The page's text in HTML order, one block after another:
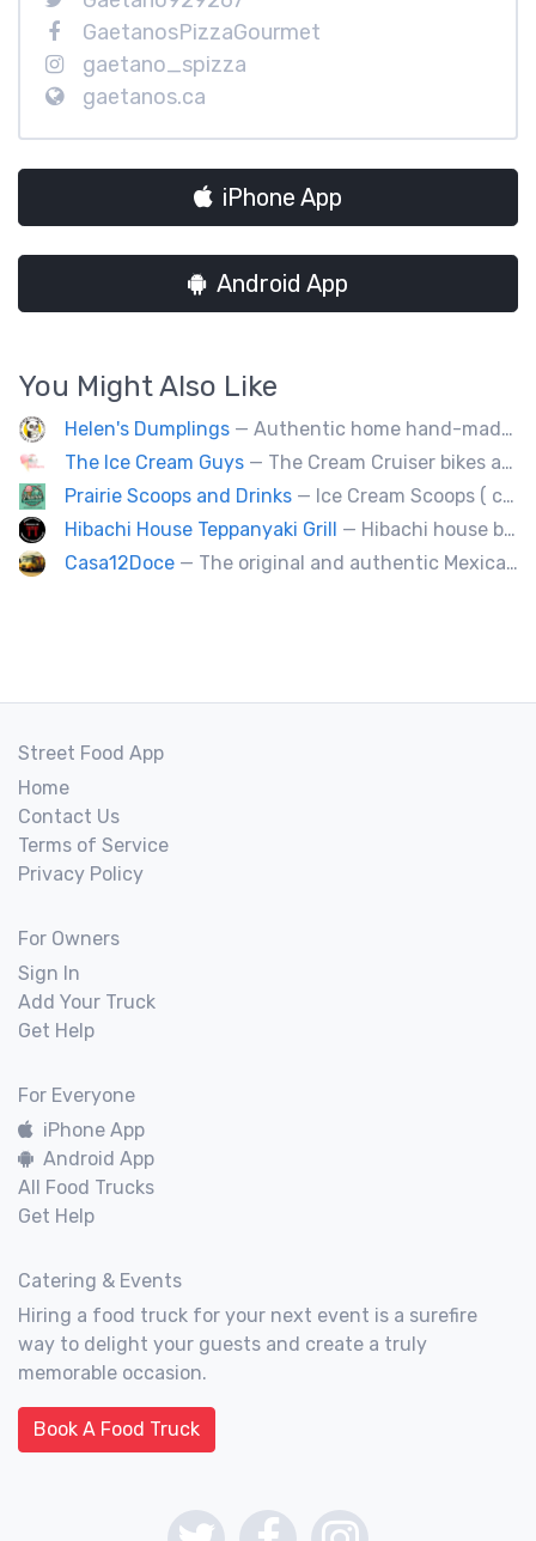
GaetanosPizzaGourmet
gaetano_spizza
gaetanos.ca
iPhone App
Android App
You Might Also Like
Helen's Dumplings — Authentic home hand-made Chinese food. Beef & Pork Pan-fried dumplings, spring rolls and steam buns.
The Ice Cream Guys — The Cream Cruiser bikes are a fun & unique addition to any event! Enjoy full service catering from our staff & ice cream bikes onsite or a drop-off party pack including one of our self-serve coolers. We can accommodate events for thousands of people all the way down to smaller groups of 50 or less.
Prairie Scoops and Drinks — Ice Cream Scoops ( cup or Cone) ,MilkShakes ,Lemonade,Slushie, Soft Drinks,Coffee and Tea
Hibachi House Teppanyaki Grill — Hibachi house bring the sizzle of authentic hibachi straight to street of edmonton, we served up Fresh grilled vegetables, steak, shrimp, chicken and calamari, all cooked perfection with fried rice an our signature sauces. Hibachi house delivers generous portions that keep our guest coming back. We dedicated to providing high quality meals and taste of hibachi that always hot off grill.
Casa12Doce — The original and authentic Mexican food truck, including tacos, tortas, gringas flautas etc… by a real Mexican chef.
Street Food App
Home
Contact Us
Terms of Service
Privacy Policy
For Owners
Sign In
Add Your Truck
Get Help
For Everyone
iPhone App
Android App
All Food Trucks
Get Help
Catering & Events
Hiring a food truck for your next event is a surefire
way to delight your guests and create a truly
memorable occasion.
Book A Food Truck